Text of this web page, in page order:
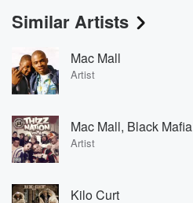
Similar Artists
Mac Mall
Artist
Mac Mall, Black Mafia
Artist
Kilo Curt